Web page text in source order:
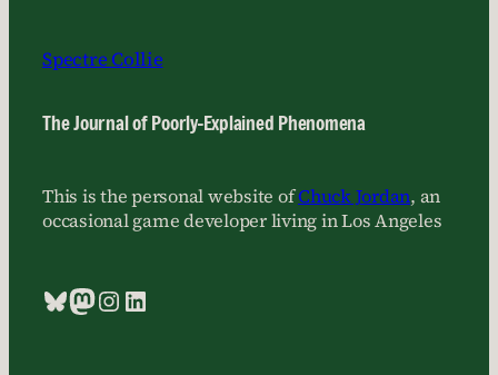
Spectre Collie
The Journal of Poorly-Explained Phenomena
This is the personal website ofChuck Jordan, an
occasional game developer living in Los Angeles
Bluesky
Mastodon
Instagram
LinkedIn